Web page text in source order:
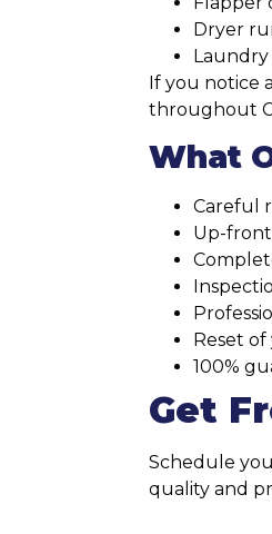
Dryer
Laundry
If you notice
throughout
What
Careful
Up-
Reset
100%
Get
Schedule
quality and